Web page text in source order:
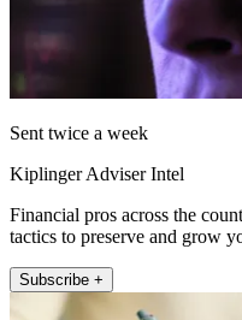
Sent twice a week
Kiplinger Adviser Intel
Financial pros across the
tactics to preserve and grow
Subscribe +